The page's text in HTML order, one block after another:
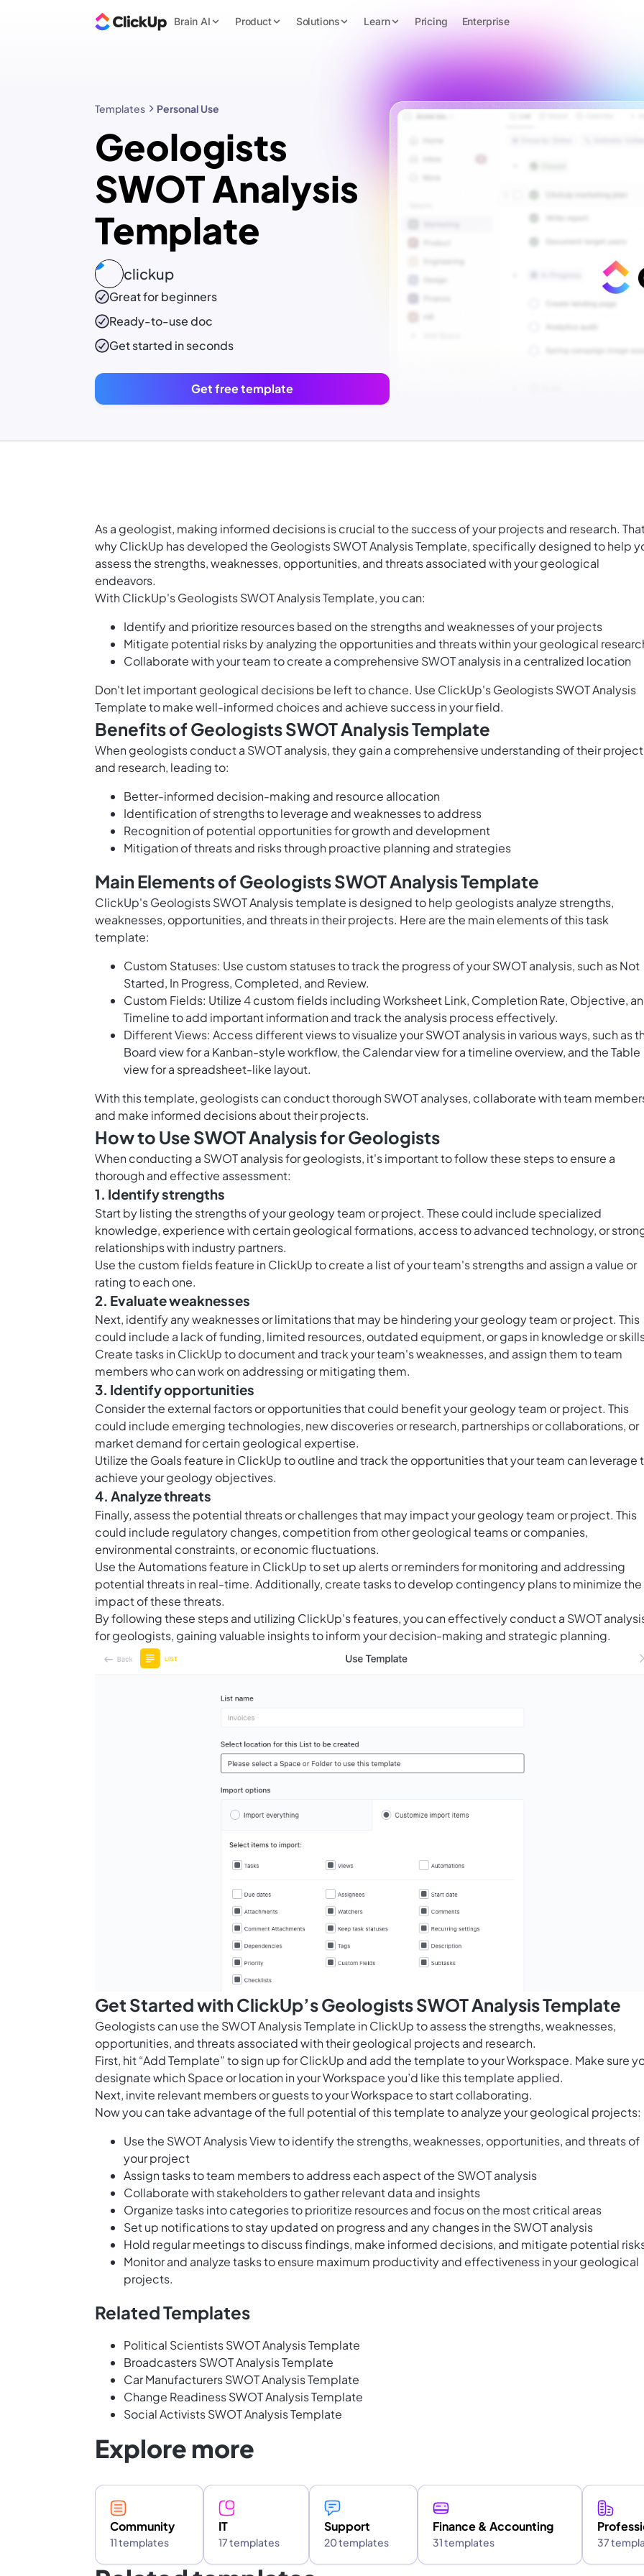
Brain AI Product Solutions Learn Pricing Enterprise
Templates Personal Use
Geologists
SWOT Analysis
Template
clickup
Great for beginners
Ready-to-usedoc
Get started in seconds
Get free template
As a geologist, making informed decisions is crucial to the success of your projects and research.
why ClickUp has developed the Geologists SWOT Analysis Template, specifically designed to help
assess the strengths, weaknesses, opportunities, and threats associated with your geological
endeavors.
With ClickUp's Geologists SWOT Analysis Template, you can:
Identify and prioritize resources based on the strengths and weaknesses of your projects
Mitigate potential risks by analyzing the opportunities and threats within your geological
Collaborate with your team to create a comprehensive SWOT analysis in a centralized location
Don't let important geological decisions be left to chance. Use ClickUp's Geologists SWOT Analysis
Template to make well-informed choices and achieve success in your field.
Benefits of Geologists SWOT Analysis Template
When geologists conduct a SWOT analysis, they gain a comprehensive understanding of their
and research, leading to:
Better-informed decision-making and resource allocation
Identification of strengths to leverage and weaknesses to address
Recognition of potential opportunities for growth and development
Mitigation of threats and risks through proactive planning and strategies
Main Elements of Geologists SWOT Analysis Template
ClickUp's Geologists SWOT Analysis template is designed to help geologists analyze strengths,
weaknesses, opportunities, and threats in their projects. Here are the main elements of this task
template:
Custom Statuses: Use custom statuses to track the progress of your SWOT analysis, such as Not
Started, In Progress, Completed, and Review.
Custom Fields: Utilize 4 custom fields including Worksheet Link, Completion Rate, Objective,
Timeline to add important information and track the analysis process effectively.
Different Views: Access different views to visualize your SWOT analysis in various ways, such as
Board view for a Kanban-style workflow, the Calendar view for a timeline overview, and the Table
view for a spreadsheet-like layout.
With this template, geologists can conduct thorough SWOT analyses, collaborate with team
and make informed decisions about their projects.
How to Use SWOT Analysis for Geologists
When conducting a SWOT analysis for geologists, it's important to follow these steps to ensure a
thorough and effective assessment:
1. Identify strengths
Start by listing the strengths of your geology team or project. These could include specialized
knowledge, experience with certain geological formations, access to advanced technology, or
relationships with industry partners.
Use the custom fields feature in ClickUpto create a list of your team's strengths and assign a value or
rating to each one.
2. Evaluate weaknesses
Next, identify any weaknesses or limitations that may be hindering your geology team or project. This
could include a lack of funding, limited resources, outdated equipment, or gaps in knowledge or
Createtasks in ClickUpto document and track your team's weaknesses, and assign them to team
members who can work on addressing or mitigating them.
3. Identify opportunities
Consider the external factors or opportunities that could benefit your geology team or project. This
could include emerging technologies, new discoveries or research, partnerships or collaborations, or
market demand for certain geological expertise.
Utilize the Goals feature in ClickUpto outline and track the opportunities that your team can leverage
achieve your geology objectives.
4. Analyze threats
Finally, assess the potential threats or challenges that may impact your geology team or project. This
could include regulatory changes, competition from other geological teams or companies,
environmental constraints, or economic fluctuations.
Use theAutomations feature in ClickUpto set up alerts or reminders for monitoring and addressing
potential threats in real-time. Additionally, create tasks to develop contingency plans to minimize the
impact of these threats.
By following these steps and utilizing ClickUp's features, you can effectively conduct a SWOT
for geologists, gaining valuable insights to inform your decision-making and strategic planning.
Get Started with ClickUp’s Geologists SWOT Analysis Template
Geologists can use the SWOT Analysis Template in ClickUp to assess the strengths, weaknesses,
opportunities, and threats associated with their geological projects and research.
First, hit “Add Template” to sign up for ClickUp and add the template to your Workspace. Make sure
designate which Space or location in your Workspace you’d like this template applied.
Next, invite relevant members or guests to your Workspace to start collaborating.
Now you can take advantage of the full potential of this template to analyze your geological projects:
Use the SWOT Analysis View to identify the strengths, weaknesses, opportunities, and threats of
your project
Assign tasks to team members to address each aspect of the SWOT analysis
Collaborate with stakeholders to gather relevant data and insights
Organize tasks into categories to prioritize resources and focus on the most critical areas
Set up notifications to stay updated on progress and any changes in the SWOT analysis
Hold regular meetings to discuss findings, make informed decisions, and mitigate potential
Monitor and analyze tasks to ensure maximum productivity and effectiveness in your geological
projects.
Related Templates
Political Scientists SWOT Analysis Template
Broadcasters SWOT Analysis Template
Car Manufacturers SWOT Analysis Template
Change Readiness SWOT Analysis Template
Social Activists SWOT Analysis Template
Explore more
Community
11 templates
IT
17 templates
Support
20 templates
Finance & Accounting
31 templates 37